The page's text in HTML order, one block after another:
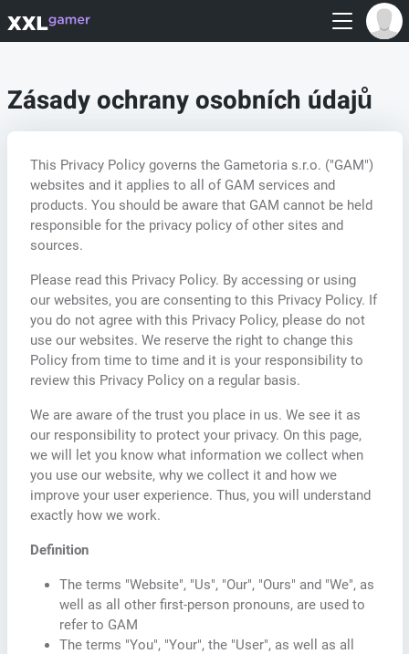
Zásady ochrany osobních údajů
This Privacy Policy governs the Gametoria s.r.o. ("GAM")
websites and it applies to all of GAM services and
products. You should be aware that GAM cannot be held
responsible for the privacy policy of other sites and
sources.
Please read this Privacy Policy. By accessing or using
our websites, you are consenting to this Privacy Policy. If
you do not agree with this Privacy Policy, please do not
use our websites. We reserve the right to change this
Policy from time to time and it is your responsibility to
review this Privacy Policy on a regular basis.
We are aware of the trust you place in us. We see it as
our responsibility to protect your privacy. On this page,
we will let you know what information we collect when
you use our website, why we collect it and how we
improve your user experience. Thus, you will understand
exactly how we work.
Definition
The terms "Website", "Us", "Our", "Ours" and "We", as
well as all other first-person pronouns, are used to
refer to GAM
The terms "You", "Your", the "User", as well as all